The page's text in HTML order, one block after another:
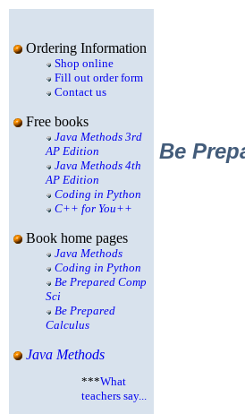
Ordering Information
Shop online
Fill out order form
Contact us
Free books
Java Methods 3rd
AP Edition
Java Methods 4th
AP Edition
Coding in Python
C++ for You++
Book home pages
Java Methods
Coding in Python
Be Prepared Comp
Sci
Be Prepared
Calculus
Java Methods
***What
teachers say...
Be